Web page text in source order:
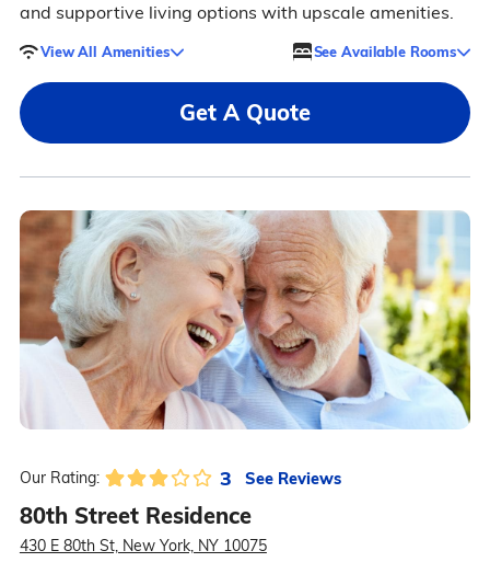
and supportive living options with upscale amenities.
View All Amenities See Available Rooms
Get A Quote
Our Rating: 3 See Reviews
80th Street Residence
430 E 80th St, New York, NY 10075